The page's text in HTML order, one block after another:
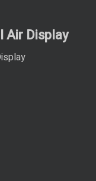
Air Display